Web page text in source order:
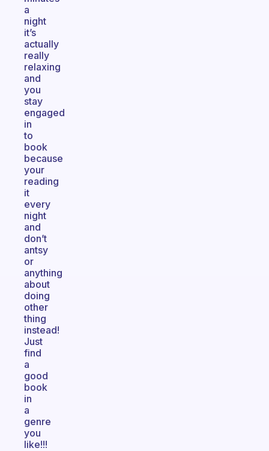
a
night
it’s
actually
really
relaxing
and
you
stay
engaged
in
to
book
because
your
reading
it
every
night
and
don’t
antsy
or
anything
about
doing
other
thing
instead!
Just
find
a
good
book
in
a
genre
you
like!!!